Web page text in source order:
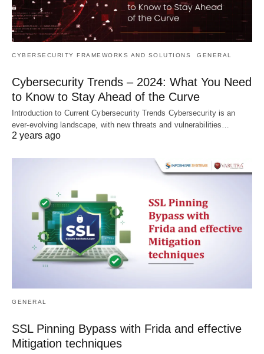
CYBERSECURITY FRAMEWORKS AND SOLUTIONS GENERAL
Cybersecurity Trends – 2024: What You Need
to Know to Stay Ahead of the Curve
Introduction to Current Cybersecurity Trends Cybersecurity is an
ever-evolving landscape, with new threats and vulnerabilities…
2 years ago
GENERAL
SSL Pinning Bypass with Frida and effective
Mitigation techniques